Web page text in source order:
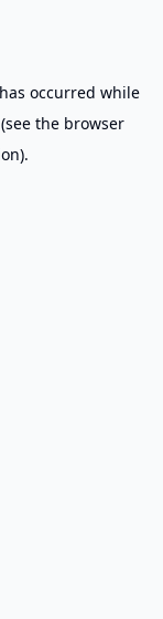
occurred while
(see the browser